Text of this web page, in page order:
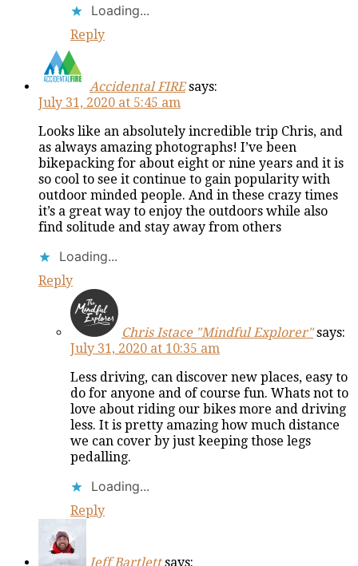
Loading...
Reply
Accidental FIRE says:
July 31, 2020 at 5:45 am
Looks like an absolutely incredible trip Chris, and
as always amazing photographs! I’ve been
bikepacking for about eight or nine years and it is
so cool to see it continue to gain popularity with
outdoor minded people. And in these crazy times
it’s a great way to enjoy the outdoors while also
find solitude and stay away from others
Loading...
Reply
Chris Istace "Mindful Explorer" says:
July 31, 2020 at 10:35 am
Less driving, can discover new places, easy to
do for anyone and of course fun. Whats not to
love about riding our bikes more and driving
less. It is pretty amazing how much distance
we can cover by just keeping those legs
pedalling.
Loading...
Reply
Jeff Bartlett says: